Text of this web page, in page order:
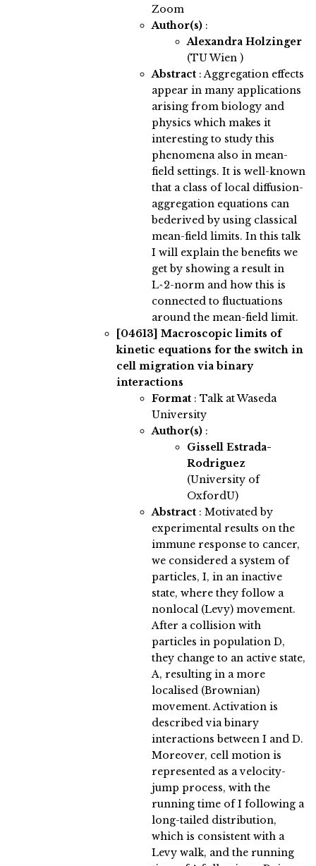
Zoom
Author(s) :
Alexandra Holzinger
(TU Wien )
Abstract :Aggregation effects
appear in many applications
arising from biology and
physics which makes it
interesting to study this
phenomena also in mean-
field settings. It is well-known
that a class of local diffusion-
aggregation equations can
bederived by using classical
mean-field limits. In this talk
I will explain the benefits we
get by showing a result in
L^2-norm and how this is
connected to fluctuations
around the mean-field limit.
[04613] Macroscopic limits of
kinetic equations for the switch in
cell migration via binary
interactions
Format : Talk at Waseda
University
Author(s) :
Gissell Estrada-
Rodriguez
(University of
OxfordU)
Abstract : Motivated by
experimental results on the
immune response to cancer,
we considered a system of
particles, I, in an inactive
state, where they follow a
nonlocal (Levy) movement.
After a collision with
particles in population D,
they change to an active state,
A, resulting in a more
localised (Brownian)
movement. Activation is
described via binary
interactions between I and D.
Moreover, cell motion is
represented as a velocity-
jump process, with the
running time of I following a
long-tailed distribution,
which is consistent with a
Levy walk, and the running